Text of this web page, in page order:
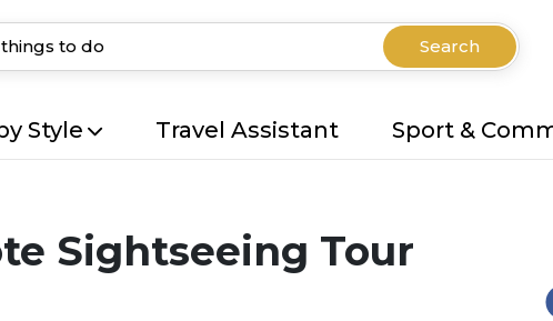
Search
Style Travel Assistant Sport &
Sightseeing Tour